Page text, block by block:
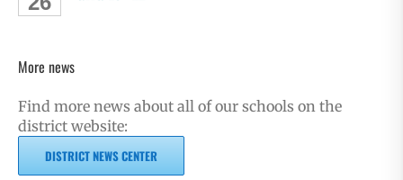
More news
Find more news about all of our schools on the
district website:
DISTRICT NEWS CENTER